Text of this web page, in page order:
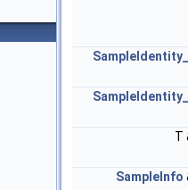
T
SampleInfo